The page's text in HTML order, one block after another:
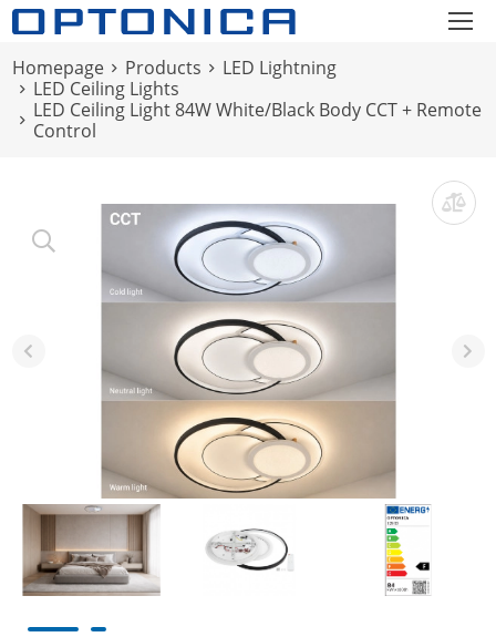
Homepage Products
LED Lightning
LED Ceiling Lights
LED Ceiling Light 84W White/Black Body CCT + Remote
Control